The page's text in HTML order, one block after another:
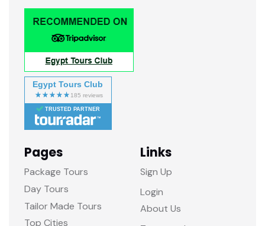
Egypt Tours Club
TRUSTED PARTNER
Pages
Package Tours
Day Tours
Tailor Made Tours
Top Cities
Links
Sign Up
Login
About Us